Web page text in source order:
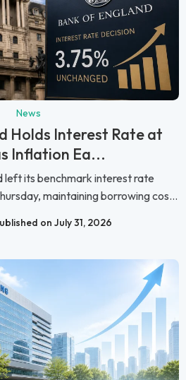
News
Holds Interest Rate at
Inflation Ea...
left its benchmark interest rate
maintaining borrowing cos...
on July 31, 2026